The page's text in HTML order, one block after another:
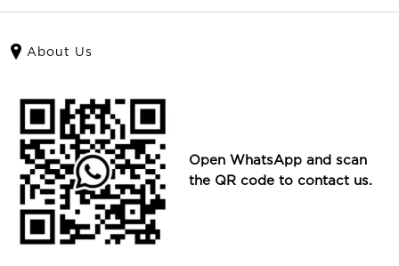
About Us
Open WhatsApp and scan
the QR code to contact us.